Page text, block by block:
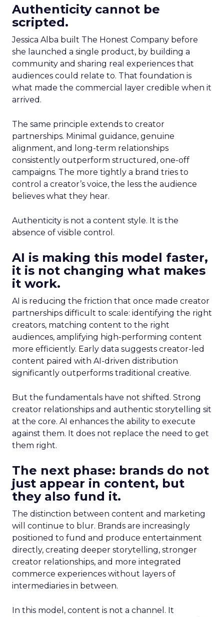
Authenticity cannot be
scripted.
Jessica Alba built The Honest Company before
she launched a single product, by building a
community and sharing real experiences that
audiences could relate to. That foundation is
what made the commercial layer credible when it
arrived.
The same principle extends to creator
partnerships. Minimal guidance, genuine
alignment, and long-term relationships
consistently outperform structured, one-off
campaigns. The more tightly a brand tries to
control a creator’s voice, the less the audience
believes what they hear.
Authenticity is not a content style. It is the
absence of visible control.
AI is making this model faster,
it is not changing what makes
it work.
AI is reducing the friction that once made creator
partnerships difficult to scale: identifying the right
creators, matching content to the right
audiences, amplifying high-performing content
more efficiently. Early data suggests creator-led
content paired with AI-driven distribution
significantly outperforms traditional creative.
But the fundamentals have not shifted. Strong
creator relationships and authentic storytelling sit
at the core. AI enhances the ability to execute
against them. It does not replace the need to get
them right.
The next phase: brands do not
just appear in content, but
they also fund it.
The distinction between content and marketing
will continue to blur. Brands are increasingly
positioned to fund and produce entertainment
directly, creating deeper storytelling, stronger
creator relationships, and more integrated
commerce experiences without layers of
intermediaries in between.
In this model, content is not a channel. It